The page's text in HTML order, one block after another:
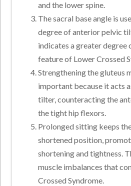
and the lower spine.
The sacral base angle is
degree of anterior pelvic
indicates a greater degree
feature of Lower Crossed
Strengthening the gluteus
important because it acts
tilter, counteracting the
the tight hip flexors.
Prolonged sitting keeps
shortened position,
shortening and tightness.
muscle imbalances that
Crossed Syndrome.